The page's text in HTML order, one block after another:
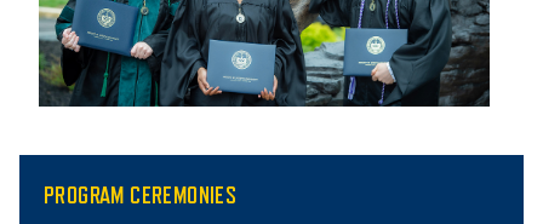
ACADEMICS
ADMISSION & AID
PROGRAM CEREMONIES